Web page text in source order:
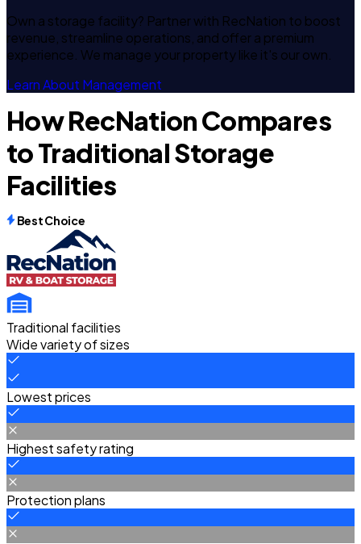
Own a storage facility? Partner with RecNation to boost
revenue, streamline operations, and offer a premium
experience. We manage your property like it's our own.
Learn About Management
How RecNation Compares
to Traditional Storage
Facilities
Best Choice
Traditional facilities
Wide variety of sizes
Lowest prices
Highest safety rating
Protection plans